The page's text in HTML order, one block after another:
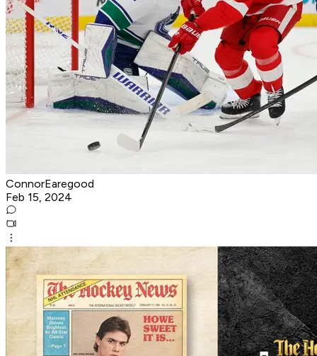
ConnorEaregood
Feb 15, 2024